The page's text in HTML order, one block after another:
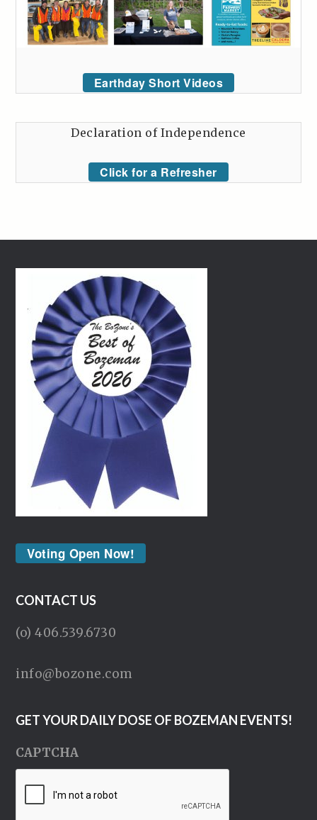
Earthday Short Videos
Declaration of Independence
Click for a Refresher
Voting Open Now!
CONTACT US
(o) 406.539.6730
info@bozone.com
GET YOUR DAILY DOSE OF BOZEMAN EVENTS!
CAPTCHA